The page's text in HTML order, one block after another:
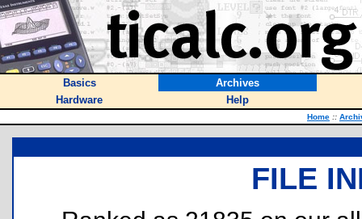
Basics
Archives
Hardware
Help
Home ::
FILE